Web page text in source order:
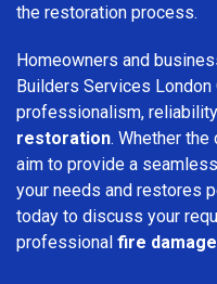
the restoration process.
Homeowners and
Builders Services
professionalism,
restoration. Whether
aim to provide a
your needs and restores
today to discuss your
professional fire